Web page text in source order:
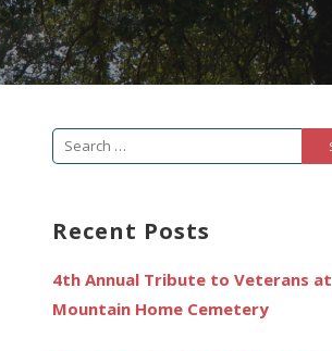
Search
Recent Posts
4th Annual Tribute to Veterans at
Mountain Home Cemetery